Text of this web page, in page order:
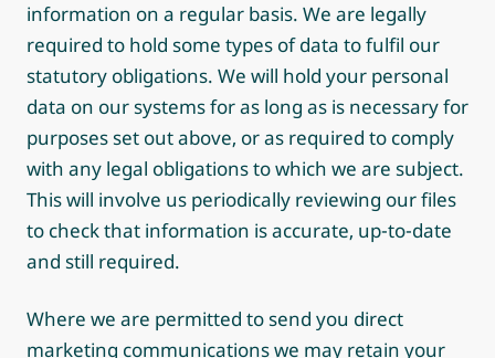
information on a regular basis. We are legally
required to hold some types of data to fulfil our
statutory obligations. We will hold your personal
data on our systems for as long as is necessary for
purposes set out above, or as required to comply
with any legal obligations to which we are subject.
This will involve us periodically reviewing our files
to check that information is accurate, up-to-date
and still required.
Where we are permitted to send you direct
marketing communications we may retain your